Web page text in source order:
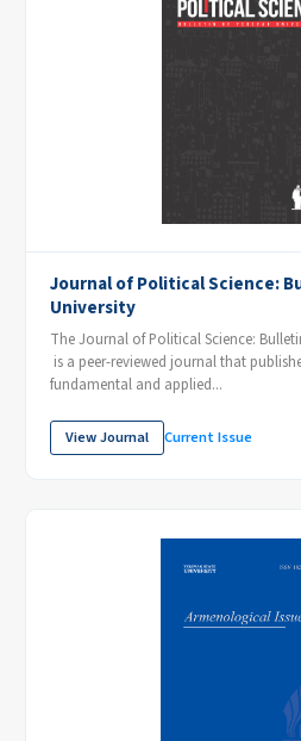
Journal of Political Science:
University
The Journal of Political Science: Bulletin of Yerevan University
is a peer-reviewed journal that
fundamental and applied...
View Journal Current Issue